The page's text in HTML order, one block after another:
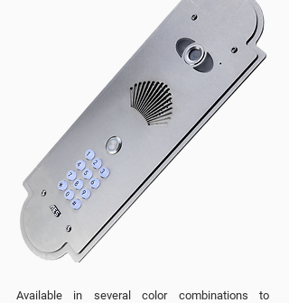
Available in several color combinations to